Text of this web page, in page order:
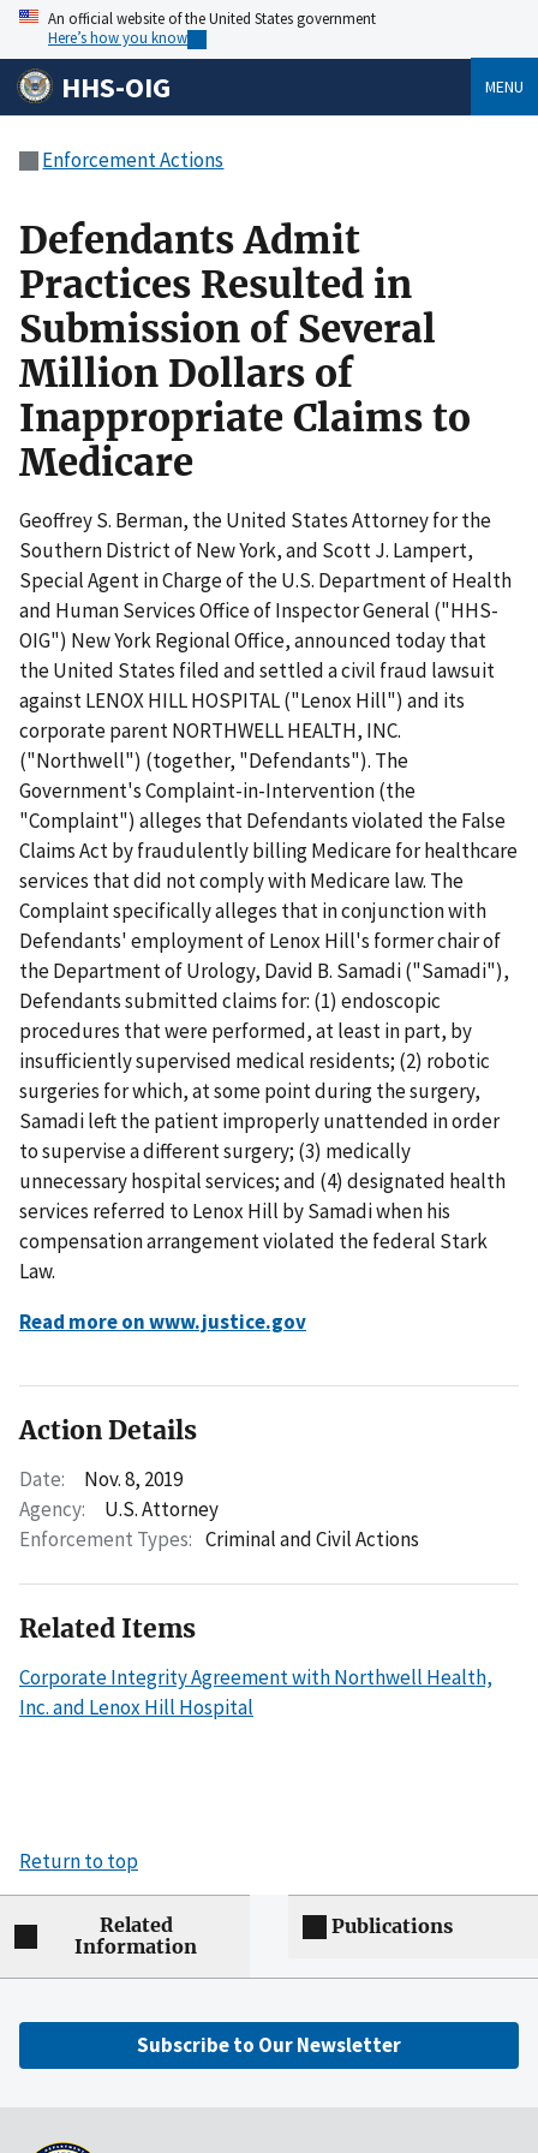
An official website of the United States government
Here’s how you know
HHS-OIG MENU
Enforcement Actions
Defendants Admit
Practices Resulted in
Submission of Several
Million Dollars of
Inappropriate Claims to
Medicare
Geoffrey S. Berman, the United States Attorney for the
Southern District of New York, and Scott J. Lampert,
Special Agent in Charge of the U.S. Department of Health
and Human Services Office of Inspector General ("HHS-
OIG") New York Regional Office, announced today that
the United States filed and settled a civil fraud lawsuit
against LENOX HILL HOSPITAL ("Lenox Hill") and its
corporate parent NORTHWELL HEALTH, INC.
("Northwell") (together, "Defendants"). The
Government's Complaint-in-Intervention (the
"Complaint") alleges that Defendants violated the False
Claims Act by fraudulently billing Medicare for healthcare
services that did not comply with Medicare law. The
Complaint specifically alleges that in conjunction with
Defendants' employment of Lenox Hill's former chair of
the Department of Urology, David B. Samadi ("Samadi"),
Defendants submitted claims for: (1) endoscopic
procedures that were performed, at least in part, by
insufficiently supervised medical residents; (2) robotic
surgeries for which, at some point during the surgery,
Samadi left the patient improperly unattended in order
to supervise a different surgery; (3) medically
unnecessary hospital services; and (4) designated health
services referred to Lenox Hill by Samadi when his
compensation arrangement violated the federal Stark
Law.
Read more on www.justice.gov
Action Details
Date:
Nov. 8, 2019
Agency:
U.S. Attorney
Enforcement Types: Criminal and Civil Actions
Related Items
Corporate Integrity Agreement with Northwell Health,
Inc. and Lenox Hill Hospital
Return to top
Related
Information
Publications
Subscribe to Our Newsletter